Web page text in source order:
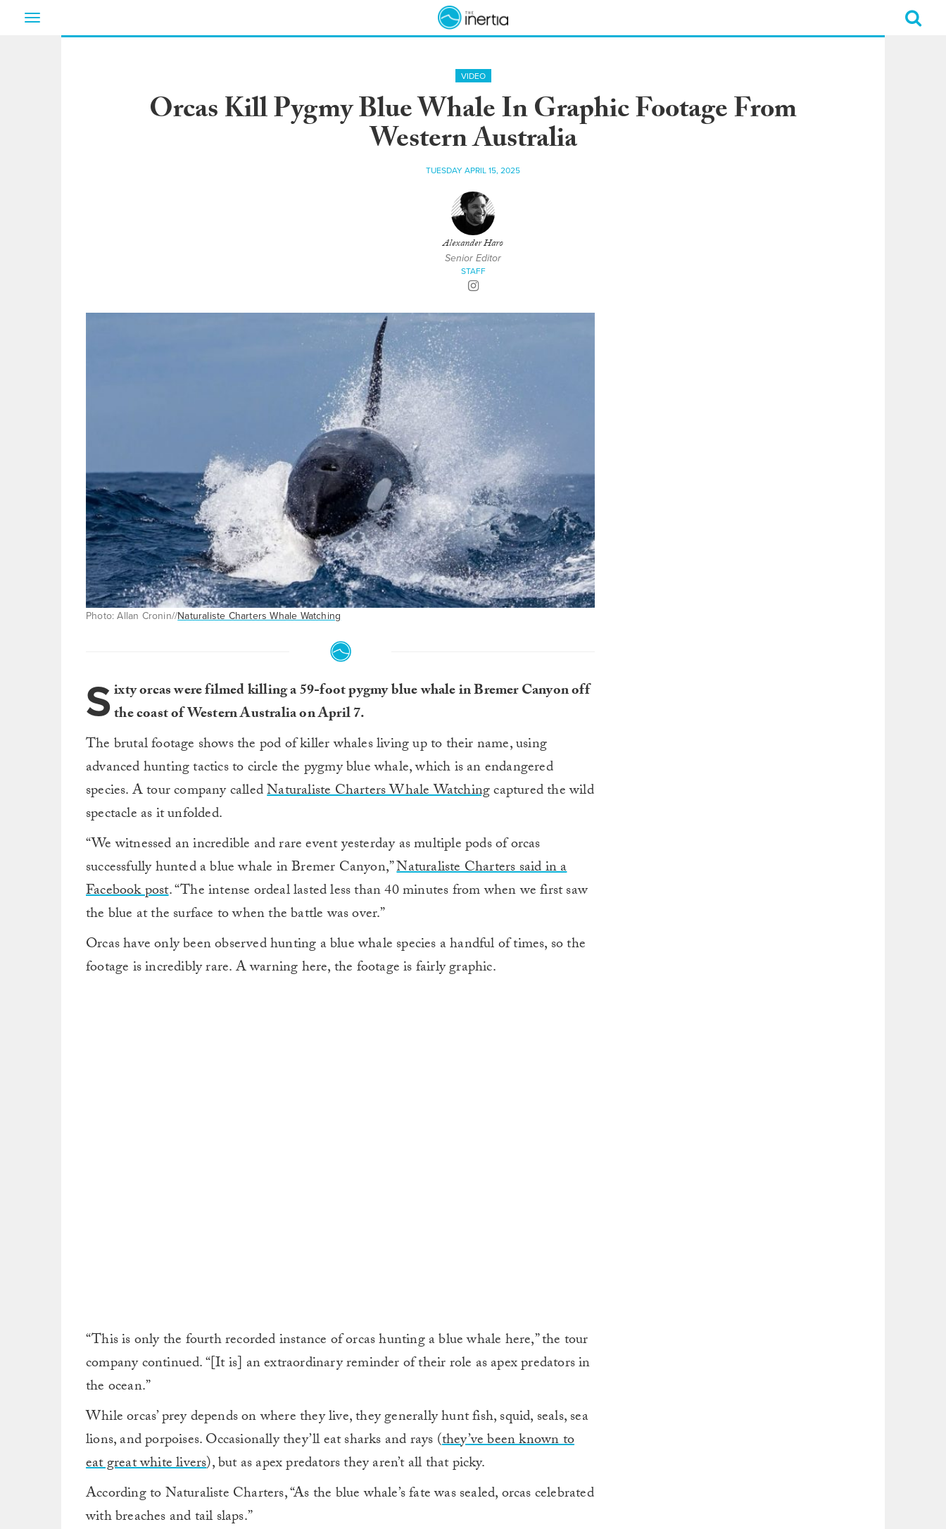
Toggle
VIDEO
Orcas Kill Pygmy Blue Whale In Graphic Footage From
Western Australia
TUESDAY APRIL 15, 2025
Alexander Haro
Senior Editor
STAFF
Photo: Allan Cronin//Naturaliste Charters Whale Watching
Sixty orcas were filmed killing a 59-foot pygmy blue whale in Bremer Canyon off
the coast of Western Australia on April 7.
The brutal footage shows the pod of killer whales living up to their name, using
advanced hunting tactics to circle the pygmy blue whale, which is an endangered
species. A tour company calledNaturaliste Charters Whale Watchingcaptured the wild
spectacle as it unfolded.
“We witnessed an incredible and rare event yesterday as multiple pods of orcas
successfully hunted a blue whale in Bremer Canyon,”Naturaliste Charters said in a
Facebook post. “The intense ordeal lasted less than 40 minutes from when we first saw
the blue at the surface to when the battle was over.”
Orcas have only been observed hunting a blue whale species a handful of times, so the
footage is incredibly rare. A warning here, the footage is fairly graphic.
“This is only the fourth recorded instance of orcas hunting a blue whale here,” the tour
company continued. “[It is] an extraordinary reminder of their role as apex predators in
the ocean.”
While orcas’ prey depends on where they live, they generally hunt fish, squid, seals, sea
lions, and porpoises. Occasionally they’ll eat sharks and rays (they’ve been known to
eat great white livers), but as apex predators they aren’t all that picky.
According to Naturaliste Charters, “As the blue whale’s fate was sealed, orcas celebrated
with breaches and tail slaps.”